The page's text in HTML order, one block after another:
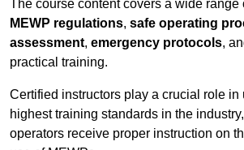
The course content covers a wide range
MEWP regulations, safe operating
assessment, emergency protocols,
practical training.
Certified instructors play a crucial role in
highest training standards in the
operators receive proper instruction on